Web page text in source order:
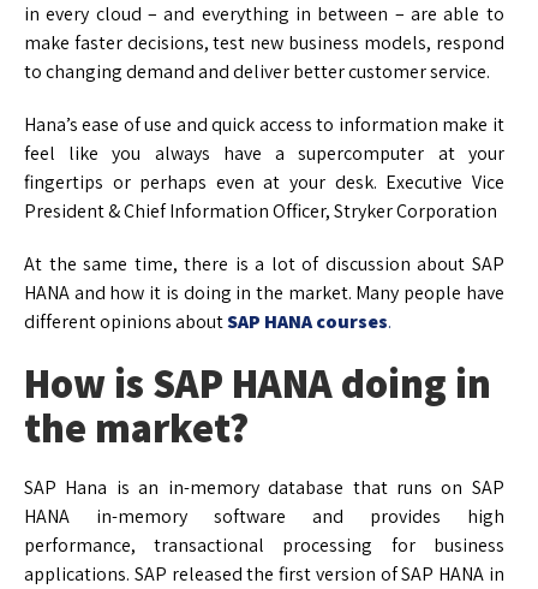
in every cloud – and everything in between – are able to
make faster decisions, test new business models, respond
to changing demand and deliver better customer service.
Hana’s ease of use and quick access to information make it
feel like you always have a supercomputer at your
fingertips or perhaps even at your desk. Executive Vice
President & Chief Information Officer, Stryker Corporation
At the same time, there is a lot of discussion about SAP
HANA and how it is doing in the market. Many people have
different opinions aboutSAP HANA courses.
How is SAP HANA doing in
the market?
SAP Hana is an in-memory database that runs on SAP
HANA in-memory software and provides high
performance, transactional processing for business
applications. SAP released the first version of SAP HANA in